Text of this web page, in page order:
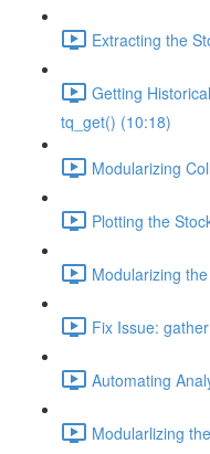
Extracting the
Getting
tq_get() (10:18)
Modularizing
Plotting the
Modularizing
Fix Issue:
Automating
Modularlizing